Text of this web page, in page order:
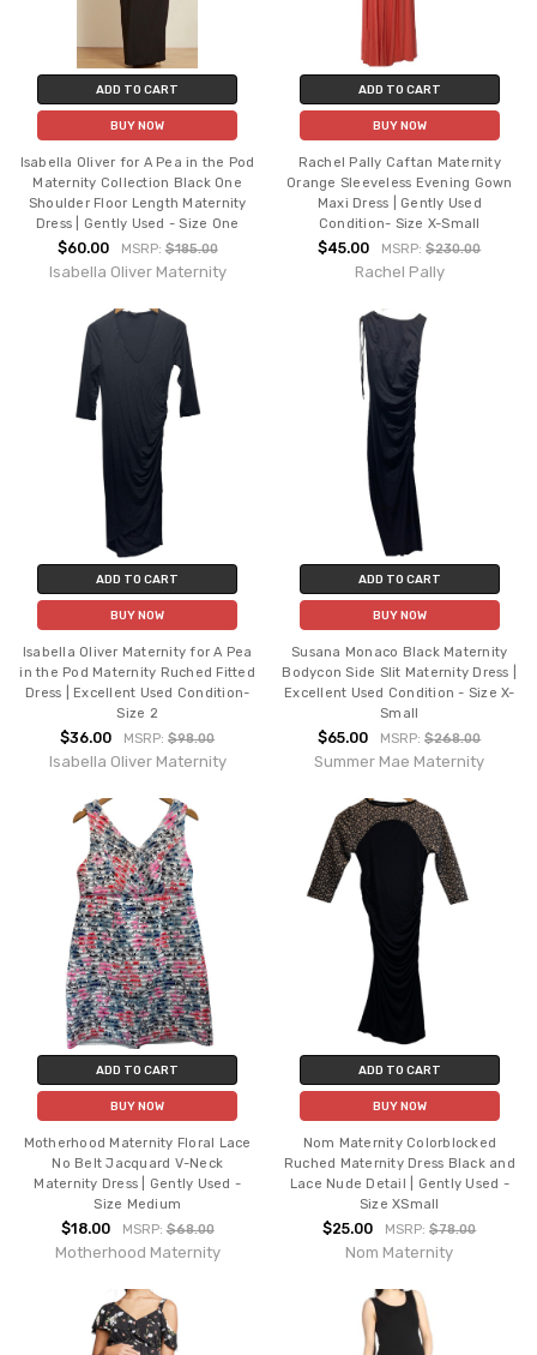
ADD TO CART
BUY NOW
Isabella Oliver for A Pea in the Pod
Maternity Collection Black One
Shoulder Floor Length Maternity
Dress | Gently Used - Size One
$60.00 MSRP:$185.00
Isabella Oliver Maternity
ADD TO CART
BUY NOW
Rachel Pally Caftan Maternity
Orange Sleeveless Evening Gown
Maxi Dress | Gently Used
Condition- Size X-Small
$45.00 MSRP:$230.00
Rachel Pally
ADD TO CART
BUY NOW
Isabella Oliver Maternity for A Pea
in the Pod Maternity Ruched Fitted
Dress | Excellent Used Condition-
Size 2
$36.00 MSRP:$98.00
Isabella Oliver Maternity
ADD TO CART
BUY NOW
Susana Monaco Black Maternity
Bodycon Side Slit Maternity Dress |
Excellent Used Condition - Size X-
Small
$65.00 MSRP:$268.00
Summer Mae Maternity
ADD TO CART
BUY NOW
Motherhood Maternity Floral Lace
No Belt Jacquard V-Neck
Maternity Dress | Gently Used -
Size Medium
$18.00 MSRP:$68.00
Motherhood Maternity
ADD TO CART
BUY NOW
Nom Maternity Colorblocked
Ruched Maternity Dress Black and
Lace Nude Detail | Gently Used -
Size XSmall
$25.00 MSRP:$78.00
Nom Maternity